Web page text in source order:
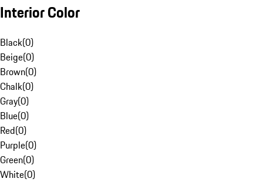
Interior Color
Black(0)
Beige(0)
Brown(0)
Chalk(0)
Gray(0)
Blue(0)
Red(0)
Purple(0)
Green(0)
White(0)